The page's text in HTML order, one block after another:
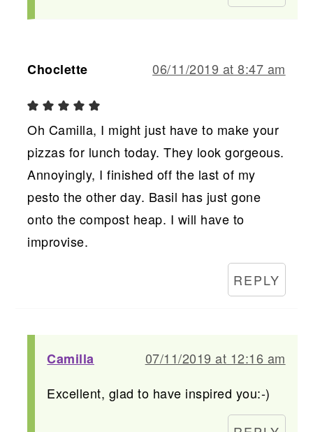
Choclette 06/11/2019 at 8:47 am
Oh Camilla, I might just have to make your
pizzas for lunch today. They look gorgeous.
Annoyingly, I finished off the last of my
pesto the other day. Basil has just gone
onto the compost heap. I will have to
improvise.
REPLY
Camilla
07/11/2019 at 12:16 am
Excellent, glad to have inspired you:-)